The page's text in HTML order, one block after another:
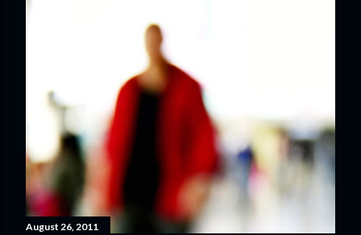
August 26, 2011